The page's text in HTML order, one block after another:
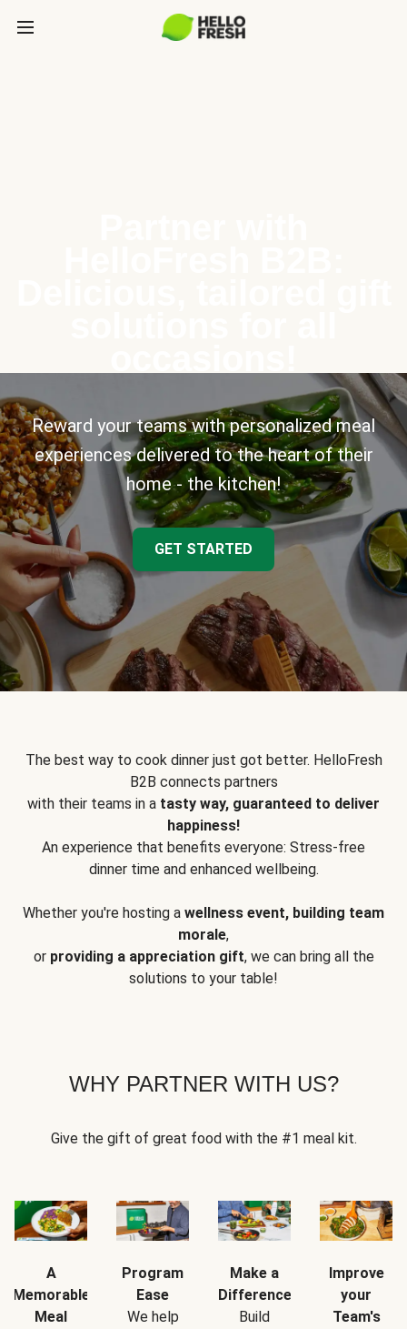
Reward your teams with personalized meal
experiences delivered to the heart of their
home - the kitchen!
GET STARTED
The best way to cook dinner just got better. HelloFresh
B2B connects partners
with their teams in a tasty way, guaranteed to deliver
happiness!
An experience that benefits everyone: Stress-free
dinner time and enhanced wellbeing.
Whether you're hosting a wellness event, building team
morale,
or providing a appreciation gift, we can bring all the
solutions to your table!
WHY PARTNER WITH US?
Give the gift of great food with the #1 meal kit.
A
Memorable
Meal
Program
Ease
We help
Make a
Difference
Build
Improve
your
Team's